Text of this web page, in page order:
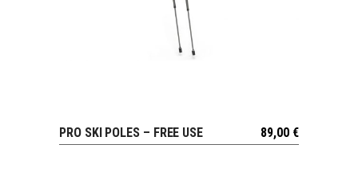
VIEW
PRO SKI POLES – FREE USE 89,00 €